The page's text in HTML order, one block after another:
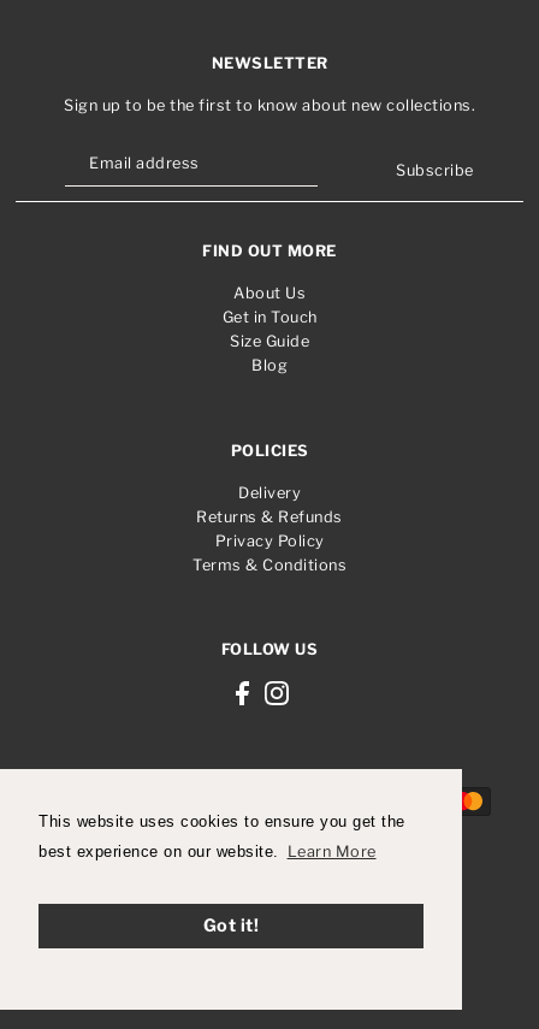
This website uses cookies to ensure you get the
best experience on our website.
Learn More
Got it!
NEWSLETTER
Sign up to be the first to know about new collections.
Subscribe
FIND OUT MORE
About Us
Get in Touch
Size Guide
Blog
POLICIES
Delivery
Returns & Refunds
Privacy Policy
Terms & Conditions
FOLLOW US
© 2026 Robert Carder Shoes